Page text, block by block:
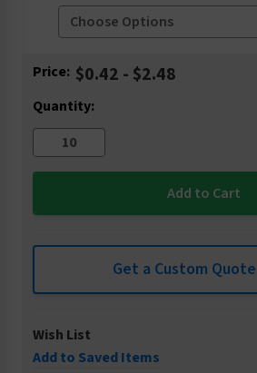
Current
Price: $0.42 - $2.48
Quantity:
Get a Custom Quote
Wish List
Add to Saved Items